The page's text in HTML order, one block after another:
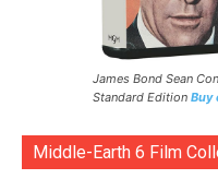
James Bond Sean
Standard Edition Buy
Middle-Earth 6 Film